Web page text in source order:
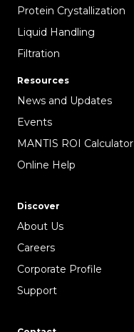
Protein Crystallization
Liquid Handling
Filtration
Resources
News and Updates
Events
MANTIS ROI Calculator
Online Help
Discover
About Us
Careers
Corporate Profile
Support